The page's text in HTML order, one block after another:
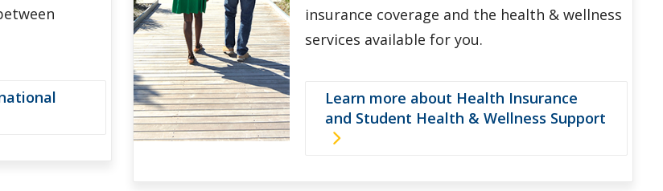
insurance coverage and the health & wellness
services available for you.
Learn more about Health Insurance
and Student Health & Wellness Support